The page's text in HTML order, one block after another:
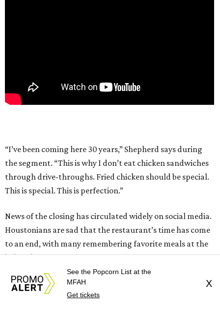
“I’ve been coming here 30 years,” Shepherd says during
the segment. “This is why I don’t eat chicken sandwiches
through drive-throughs. Fried chicken should be special.
This is special. This is perfection.”
News of the closing has circulated widely on social media.
Houstonians are sad that the restaurant’s time has come
to an end, with many remembering favorite meals at the
beloved institution.
The restaurant has yet to comment publicly on why it is
closing or what the future holds for its location at 116 W
See the Popcorn List at the
MFAH
Get tickets
X